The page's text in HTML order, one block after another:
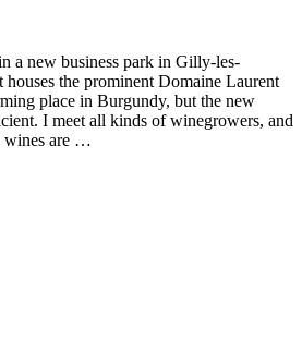
a new business park in Gilly-les-
houses the prominent Domaine Laurent
place in Burgundy, but the new
I meet all kinds of winegrowers, and
wines are …